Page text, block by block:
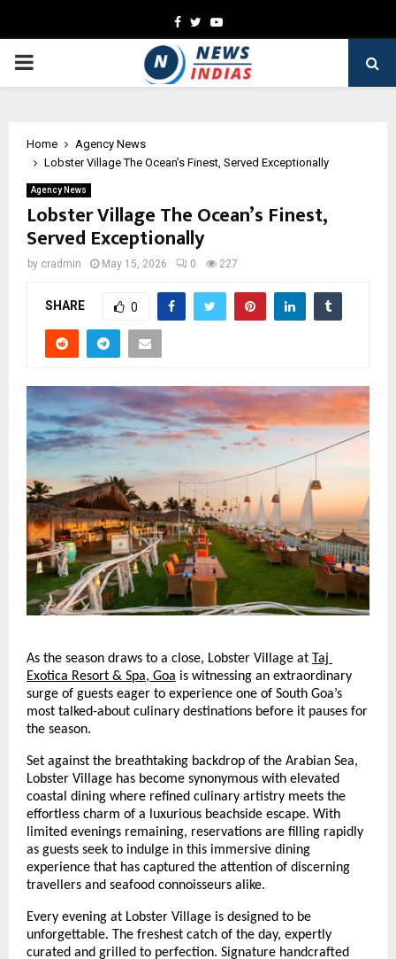
Facebook
TwitterYoutube
PRIMARY
Home
Agency News
Lobster Village The Ocean’s Finest, Served Exceptionally
Agency News
Lobster Village The Ocean’s Finest,
Served Exceptionally
by cradmin May 15, 2026 0 227
SHARE 0
As the season draws to a close, Lobster Village at Taj
Exotica Resort & Spa, Goa is witnessing an extraordinary
surge of guests eager to experience one of South Goa’s
most talked-about culinary destinations before it pauses for
the season.
Set against the breathtaking backdrop of the Arabian Sea,
Lobster Village has become synonymous with elevated
coastal dining where refined culinary artistry meets the
effortless charm of a luxurious beachside escape. With
limited evenings remaining, reservations are filling rapidly
as guests seek to indulge in this immersive dining
experience that has captured the attention of discerning
travellers and seafood connoisseurs alike.
Every evening at Lobster Village is designed to be
unforgettable. The freshest catch of the day, expertly
curated and grilled to perfection. Signature handcrafted